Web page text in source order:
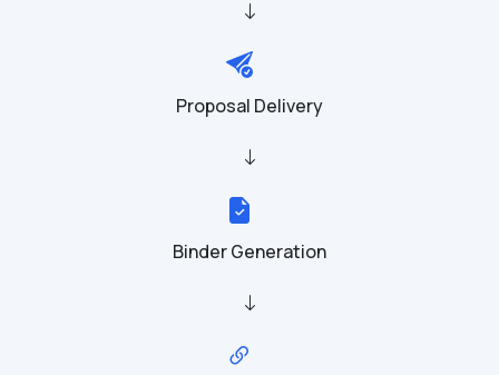
Proposal Delivery
Binder Generation